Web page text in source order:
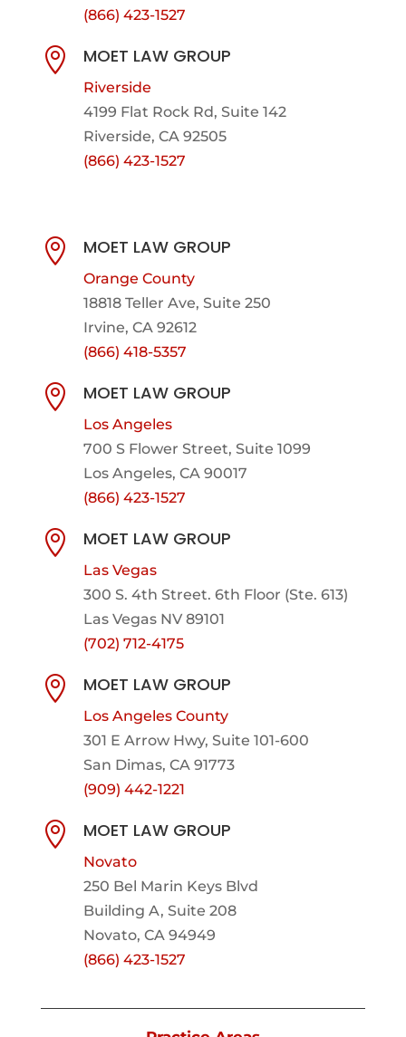
(866) 423-1527
 MOET LAW GROUP
Riverside
4199 Flat Rock Rd, Suite 142
Riverside, CA 92505
(866) 423-1527
 MOET LAW GROUP
Orange County
18818 Teller Ave, Suite 250
Irvine, CA 92612
(866) 418-5357
 MOET LAW GROUP
Los Angeles
700 S Flower Street, Suite 1099
Los Angeles, CA 90017
(866) 423-1527
 MOET LAW GROUP
Las Vegas
300 S. 4th Street. 6th Floor (Ste. 613)
Las Vegas NV 89101
(702) 712-4175
 MOET LAW GROUP
Los Angeles County
301 E Arrow Hwy, Suite 101-600
San Dimas, CA 91773
(909) 442-1221
 MOET LAW GROUP
Novato
250 Bel Marin Keys Blvd
Building A, Suite 208
Novato, CA 94949
(866) 423-1527